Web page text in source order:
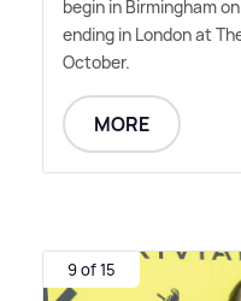
begin in Birmingham
ending in London at
October.
MORE
9 of 15